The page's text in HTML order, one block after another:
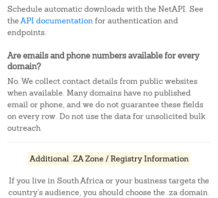
Schedule automatic downloads with the NetAPI. See
theAPI documentationfor authentication and
endpoints.
Are emails and phone numbers available for every
domain?
No. We collect contact details from public websites
when available. Many domains have no published
email or phone, and we do not guarantee these fields
on every row. Do not use the data for unsolicited bulk
outreach.
Additional .ZA Zone / Registry Information
If you live in South Africa or your business targets the
country's audience, you should choose the .za domain.